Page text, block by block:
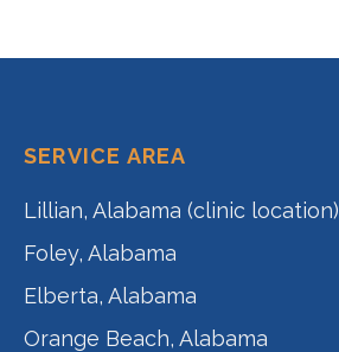
SERVICE AREA
Lillian, Alabama (clinic location)
Foley, Alabama
Elberta, Alabama
Orange Beach, Alabama